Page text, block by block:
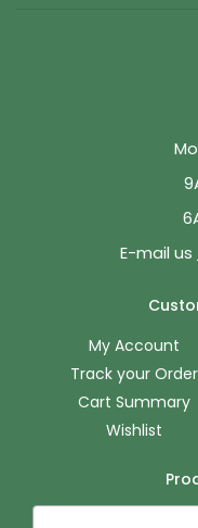
E-mail us
My Account
Track your Order
Cart Summary
Wishlist